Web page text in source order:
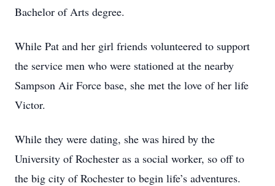
Bachelor of Arts degree.
While Pat and her girl friends volunteered to support
the service men who were stationed at the nearby
Sampson Air Force base, she met the love of her life
Victor.
While they were dating, she was hired by the
University of Rochester as a social worker, so off to
the big city of Rochester to begin life’s adventures.